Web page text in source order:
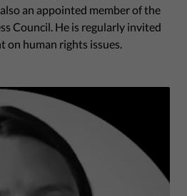
an appointed member of the
Council. He is regularly invited
on human rights issues.